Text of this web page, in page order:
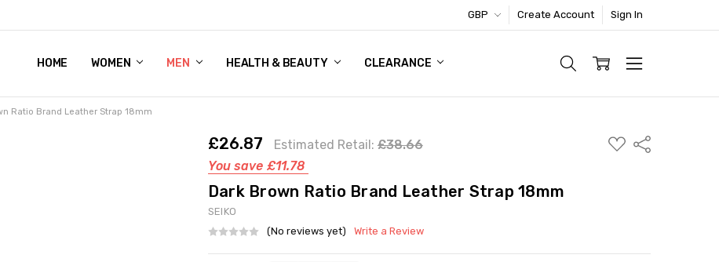
GBP Create Account Sign In
HOME WOMEN MEN HEALTH & BEAUTY CLEARANCE
WOMEN'S SHOE BUNDLE DEAL - DRESS, CASUAL, AND ATHLETIC FOOTWEAR DEAL
GIFT CARD
DEAL FINDS, SPECIAL OFFERS, GIVEAWAYS AND MORE!
Ratio Brand Leather Strap 18mm
£26.87 Estimated Retail: £38.66
You save £11.78
ADD
TO
Share
Dark Brown Ratio Brand Leather Strap 18mm
SEIKO
(No reviews yet)
Write a Review